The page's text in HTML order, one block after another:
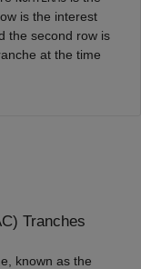
is the interest
the second row is
at the time
Tranches
known as the